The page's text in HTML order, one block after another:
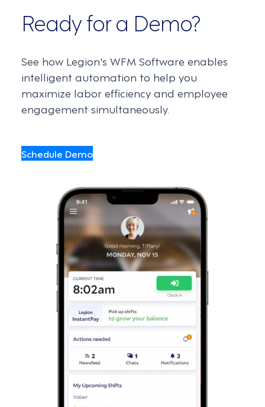
Ready for a Demo?
See how Legion's WFM Software enables
intelligent automation to help you
maximize labor efficiency and employee
engagement simultaneously.
Schedule Demo